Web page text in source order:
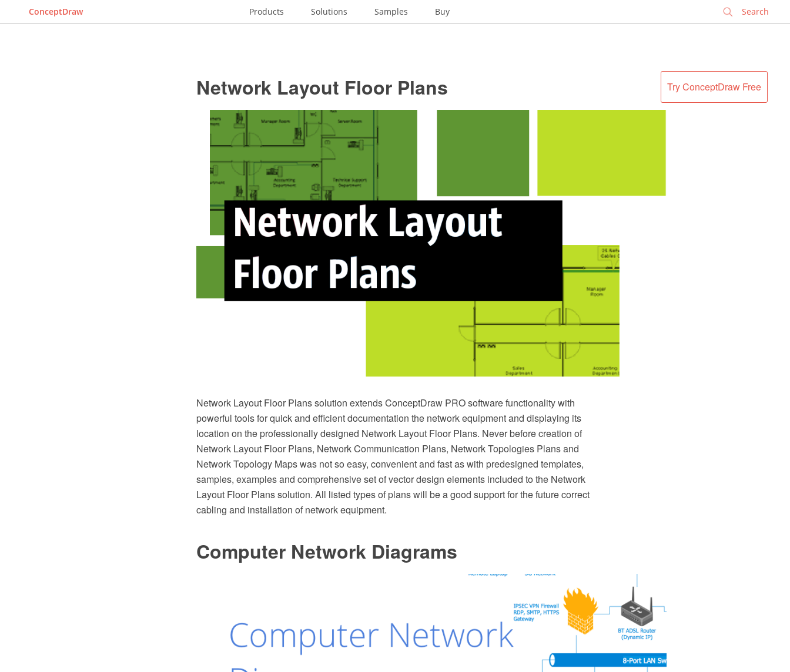
ConceptDraw Products Solutions Samples Buy
Try ConceptDraw Free
Network Layout Floor Plans
Network Layout Floor Plans solution extends ConceptDraw PRO software functionality with
powerful tools for quick and efficient documentation the network equipment and displaying its
location on the professionally designed Network Layout Floor Plans. Never before creation of
Network Layout Floor Plans, Network Communication Plans, Network Topologies Plans and
Network Topology Maps was not so easy, convenient and fast as with predesigned templates,
samples, examples and comprehensive set of vector design elements included to the Network
Layout Floor Plans solution. All listed types of plans will be a good support for the future correct
cabling and installation of network equipment.
Computer Network Diagrams